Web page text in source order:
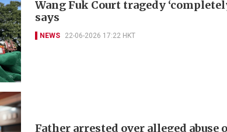
Wang Fuk Court tragedy
says
NEWS 22-06-2026 17:22 HKT
Father arrested over alleged